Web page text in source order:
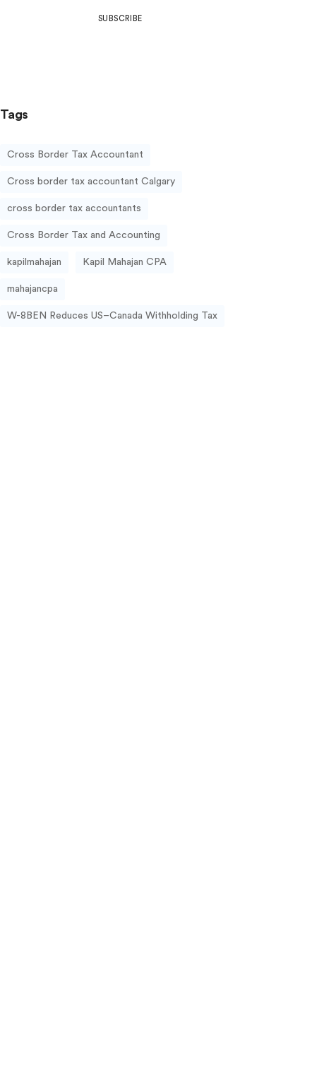
SUBSCRIBE
Tags
Cross Border Tax Accountant
Cross border tax accountant Calgary
cross border tax accountants
Cross Border Tax and Accounting
kapilmahajan Kapil Mahajan CPA
mahajancpa
W-8BEN Reduces US–Canada Withholding Tax